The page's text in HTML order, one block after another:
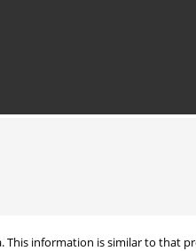
information is similar to that